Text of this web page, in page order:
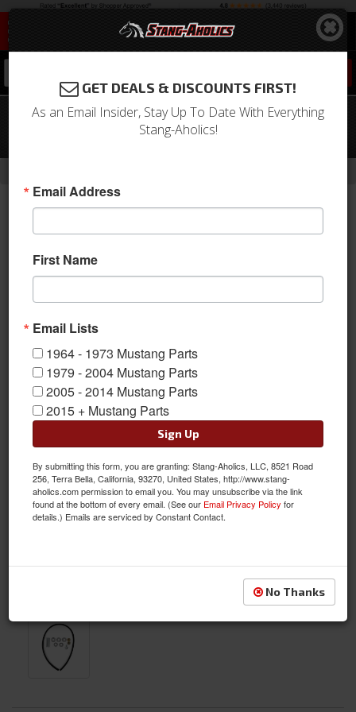
64-66 Mustang Quarter Panel
Extension, Right
GET DEALS & DISCOUNTS FIRST!
As an Email Insider, Stay Up To Date With Everything
Stang-Aholics!
Email Address
First Name
Email Lists
1964 - 1973 Mustang Parts
1979 - 2004 Mustang Parts
2005 - 2014 Mustang Parts
2015 + Mustang Parts
Sign Up
By submitting this form, you are granting: Stang-Aholics, LLC, 8521 Road
256, Terra Bella, California, 93270, United States, http://www.stang-
aholics.com permission to email you. You may unsubscribe via the link
found at the bottom of every email. (See our Email Privacy Policy for
details.) Emails are serviced by Constant Contact.
No Thanks